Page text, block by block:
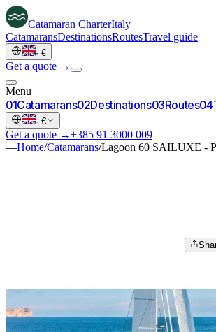
Catamaran CharterItaly
CatamaransDestinationsRoutesTravel guide
· €
Get a quote →
Menu
01Catamarans02Destinations03Routes04
· €
Get a quote →+385 91 3000 009
—Home/Catamarans/Lagoon 60 SAILUXE -